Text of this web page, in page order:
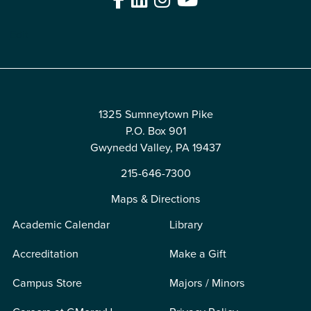
1325 Sumneytown Pike
P.O. Box 901
Gwynedd Valley, PA 19437
215-646-7300
Maps & Directions
Academic Calendar
Accreditation
Campus Store
Library
Make a Gift
Majors / Minors